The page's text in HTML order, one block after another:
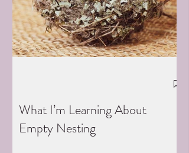
What I’m Learning About
Empty Nesting